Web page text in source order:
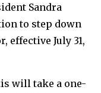
Sandra
to step down
effective July 31,
will take a one-